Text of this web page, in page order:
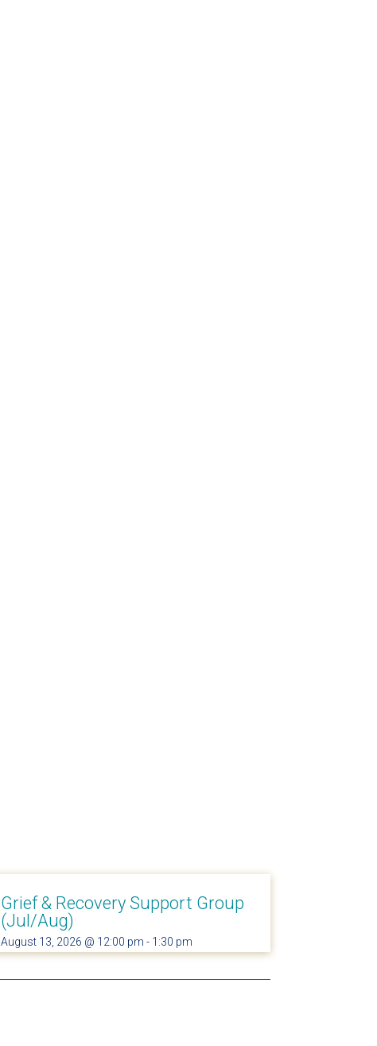
Grief & Recovery Support Group
(Jul/Aug)
August 13, 2026 @ 12:00 pm - 1:30 pm